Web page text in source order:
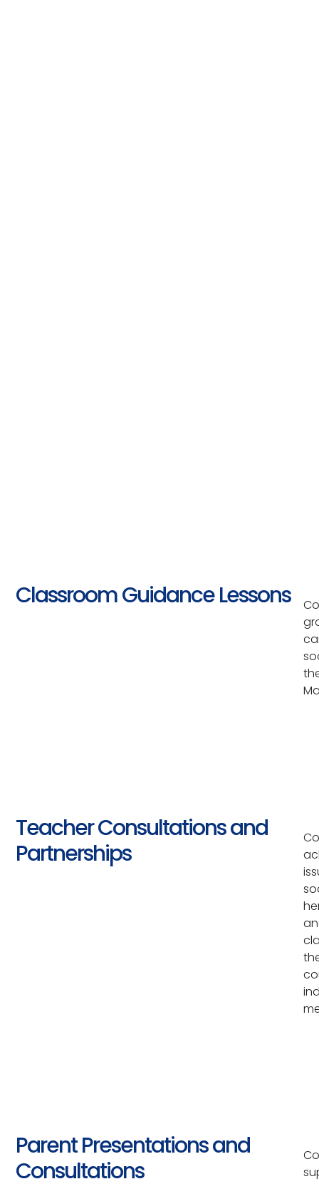
Classroom Guidance Lessons
Teacher Consultations and
Partnerships
Parent Presentations and
Consultations